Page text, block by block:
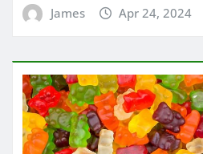
James Apr 24, 2024